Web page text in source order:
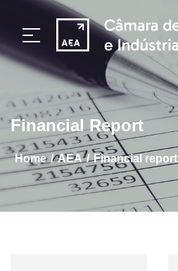
Financial Report
home / AEA / Financial report